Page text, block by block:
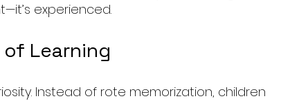
experienced.
Learning
Instead of rote memorization, children